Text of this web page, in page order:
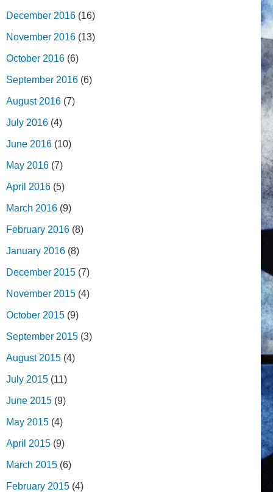
December 2016 (16)
November 2016 (13)
October 2016 (6)
September 2016 (6)
August 2016 (7)
July 2016 (4)
June 2016 (10)
May 2016 (7)
April 2016 (5)
March 2016 (9)
February 2016 (8)
January 2016 (8)
December 2015 (7)
November 2015 (4)
October 2015 (9)
September 2015 (3)
August 2015 (4)
July 2015 (11)
June 2015 (9)
May 2015 (4)
April 2015 (9)
March 2015 (6)
February 2015 (4)